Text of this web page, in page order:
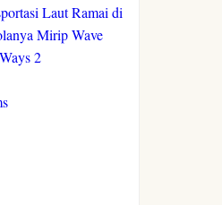
Laut Ramai di
Mirip Wave
2